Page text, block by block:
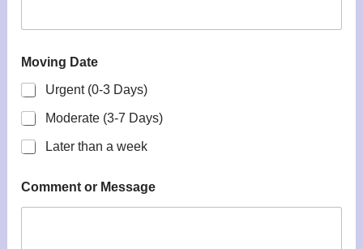
Moving Date
Urgent (0-3 Days)
Moderate (3-7 Days)
Later than a week
Comment or Message